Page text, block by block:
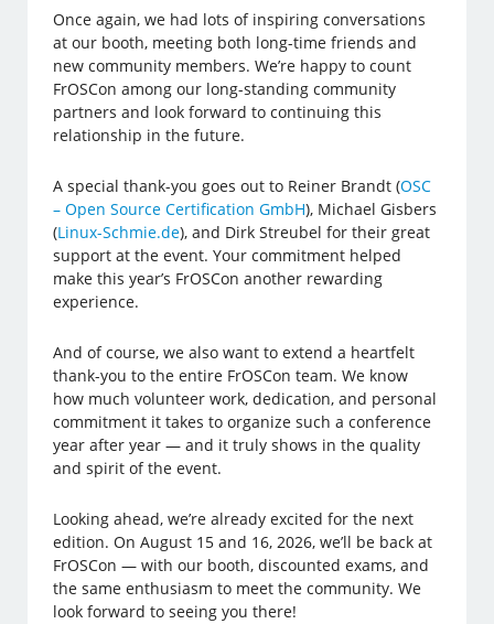
Once again, we had lots of inspiring conversations
at our booth, meeting both long-time friends and
new community members. We’re happy to count
FrOSCon among our long-standing community
partners and look forward to continuing this
relationship in the future.
A special thank-you goes out to Reiner Brandt (OSC
– Open Source Certification GmbH), Michael Gisbers
(Linux-Schmie.de), and Dirk Streubel for their great
support at the event. Your commitment helped
make this year’s FrOSCon another rewarding
experience.
And of course, we also want to extend a heartfelt
thank-you to the entire FrOSCon team. We know
how much volunteer work, dedication, and personal
commitment it takes to organize such a conference
year after year — and it truly shows in the quality
and spirit of the event.
Looking ahead, we’re already excited for the next
edition. On August 15 and 16, 2026, we’ll be back at
FrOSCon — with our booth, discounted exams, and
the same enthusiasm to meet the community. We
look forward to seeing you there!